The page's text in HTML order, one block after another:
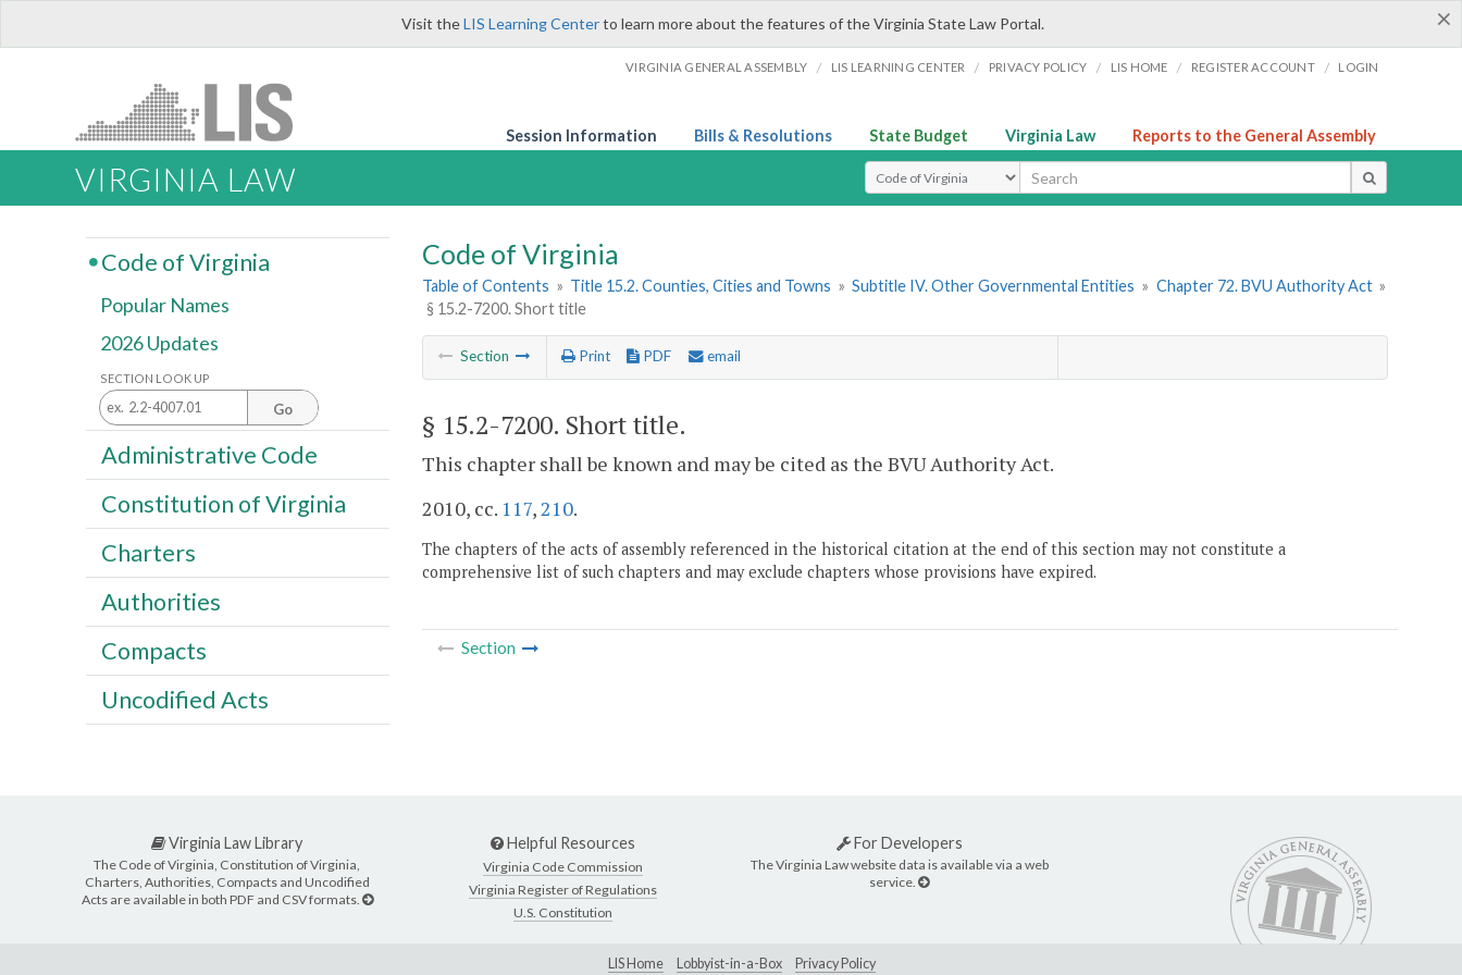
×
Visit theLIS Learning Centerto learn more about the features of the Virginia State Law Portal.
VIRGINIA GENERAL ASSEMBLY / LIS LEARNING CENTER / PRIVACY POLICY / LIS HOME / REGISTER ACCOUNT / LOGIN
Session Information Bills & Resolutions State Budget Virginia Law Reports to the General Assembly
VIRGINIA LAW Select Search Type
Code of Virginia
Table of Contents » Title 15.2. Counties, Cities and Towns » Subtitle IV. Other Governmental Entities » Chapter 72. BVU Authority Act »
§ 15.2-7200. Short title
Section Print PDF email
§ 15.2-7200. Short title.
This chapter shall be known and may be cited as the BVU Authority Act.
2010, cc. 117, 210.
The chapters of the acts of assembly referenced in the historical citation at the end of this section may not constitute a
comprehensive list of such chapters and may exclude chapters whose provisions have expired.
Section
Code of Virginia
Popular Names
2026 Updates
SECTION LOOK UP
Go
Administrative Code
Constitution of Virginia
Charters
Authorities
Compacts
Uncodified Acts
Virginia Law Library
The Code of Virginia, Constitution of Virginia,
Charters, Authorities, Compacts and Uncodified
Acts are available in both PDF and CSV formats.
Helpful Resources
Virginia Code Commission
Virginia Register of Regulations
U.S. Constitution
For Developers
The Virginia Law website data is available via a web
service.
LIS Home Lobbyist-in-a-Box Privacy Policy